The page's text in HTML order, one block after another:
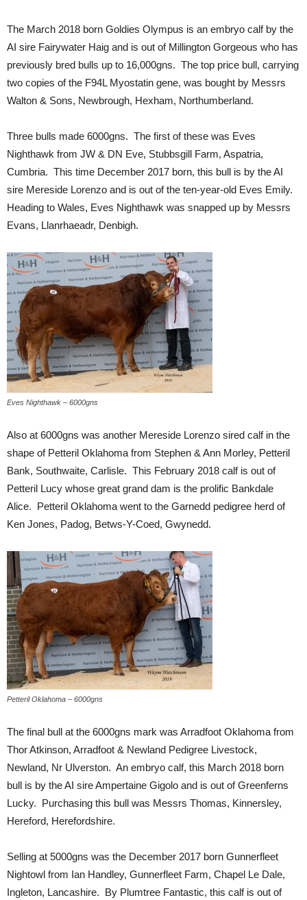
The March 2018 born Goldies Olympus is an embryo calf by the
AI sire Fairywater Haig and is out of Millington Gorgeous who has
previously bred bulls up to 16,000gns. The top price bull, carrying
two copies of the F94L Myostatin gene, was bought by Messrs
Walton & Sons, Newbrough, Hexham, Northumberland.
Three bulls made 6000gns. The first of these was Eves
Nighthawk from JW & DN Eve, Stubbsgill Farm, Aspatria,
Cumbria. This time December 2017 born, this bull is by the AI
sire Mereside Lorenzo and is out of the ten-year-old Eves Emily.
Heading to Wales, Eves Nighthawk was snapped up by Messrs
Evans, Llanrhaeadr, Denbigh.
Eves Nighthawk – 6000gns
Also at 6000gns was another Mereside Lorenzo sired calf in the
shape of Petteril Oklahoma from Stephen & Ann Morley, Petteril
Bank, Southwaite, Carlisle. This February 2018 calf is out of
Petteril Lucy whose great grand dam is the prolific Bankdale
Alice. Petteril Oklahoma went to the Garnedd pedigree herd of
Ken Jones, Padog, Betws-Y-Coed, Gwynedd.
Petteril Oklahoma – 6000gns
The final bull at the 6000gns mark was Arradfoot Oklahoma from
Thor Atkinson, Arradfoot & Newland Pedigree Livestock,
Newland, Nr Ulverston. An embryo calf, this March 2018 born
bull is by the AI sire Ampertaine Gigolo and is out of Greenferns
Lucky. Purchasing this bull was Messrs Thomas, Kinnersley,
Hereford, Herefordshire.
Selling at 5000gns was the December 2017 born Gunnerfleet
Nightowl from Ian Handley, Gunnerfleet Farm, Chapel Le Dale,
Ingleton, Lancashire. By Plumtree Fantastic, this calf is out of